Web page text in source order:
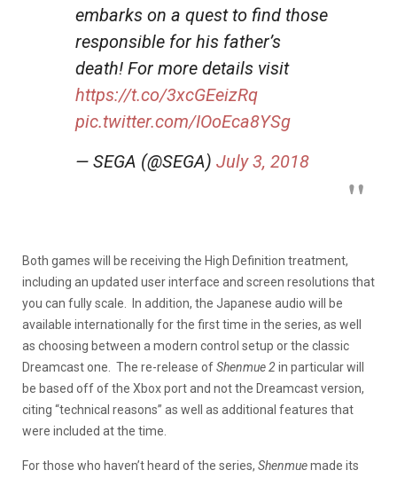
embarks on a quest to find those
responsible for his father’s
death! For more details visit
https://t.co/3xcGEeizRq
pic.twitter.com/IOoEca8YSg
— SEGA (@SEGA) July 3, 2018
Both games will be receiving the High Definition treatment,
including an updated user interface and screen resolutions that
you can fully scale. In addition, the Japanese audio will be
available internationally for the first time in the series, as well
as choosing between a modern control setup or the classic
Dreamcast one. The re-release ofShenmue 2in particular will
be based off of the Xbox port and not the Dreamcast version,
citing “technical reasons” as well as additional features that
were included at the time.
For those who haven’t heard of the series, Shenmuemade its